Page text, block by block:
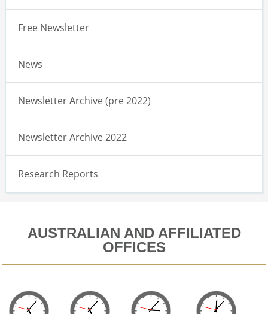
Free Newsletter
News
Newsletter Archive (pre 2022)
Newsletter Archive 2022
Research Reports
AUSTRALIAN AND AFFILIATED
OFFICES